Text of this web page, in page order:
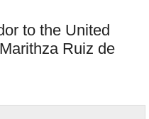
to the United
Ruiz de